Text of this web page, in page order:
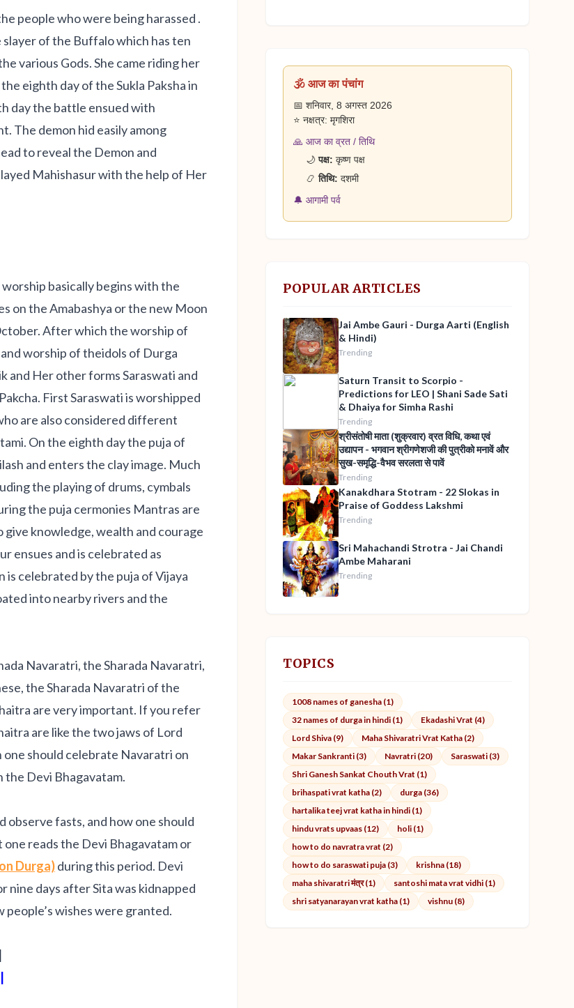
people who were being harassed .
of the Buffalo which has ten
various Gods. She came riding her
eighth day of the Sukla Paksha in
day the battle ensued with
The demon hid easily among
to reveal the Demon and
Mahishasur with the help of Her
basically begins with the
on the Amabashya or the new Moon
After which the worship of
worship of theidols of Durga
and Her other forms Saraswati and
First Saraswati is worshipped
are also considered different
On the eighth day the puja of
and enters the clay image. Much
the playing of drums, cymbals
the puja cermonies Mantras are
knowledge, wealth and courage
ensues and is celebrated as
celebrated by the puja of Vijaya
into nearby rivers and the
Navaratri, the Sharada Navaratri,
the Sharada Navaratri of the
are very important. If you refer
are like the two jaws of Lord
one should celebrate Navaratri on
the Devi Bhagavatam.
observe fasts, and how one should
reads the Devi Bhagavatam or
Durga)during this period. Devi
nine days after Sita was kidnapped
people’s wishes were granted.
🕉️ आज का पंचांग
📅 शनिवार, 8 अगस्त 2026
⭐ नक्षत्र: मृगशिरा
🙏 आज का व्रत / तिथि
🌙पक्ष: कृष्ण पक्ष
📿तिथि: दशमी
🔔 आगामी पर्व
POPULAR ARTICLES
Jai Ambe Gauri - Durga Aarti (English
& Hindi)
Trending
Saturn Transit to Scorpio -
Predictions for LEO | Shani Sade Sati
& Dhaiya for Simha Rashi
Trending
श्रीसंतोषी माता (शुक्रवार) व्रत विधि, कथा एवं
उद्यापन - भगवान श्रीगणेशजी की पुत्रीको मनावें और
सुख-समृद्धि-वैभव सरलता से पावें
Trending
Kanakdhara Stotram - 22 Slokas in
Praise of Goddess Lakshmi
Trending
Sri Mahachandi Strotra - Jai Chandi
Ambe Maharani
Trending
TOPICS
1008 names of ganesha (1)
32 names of durga in hindi (1)
Ekadashi Vrat (4)
Lord Shiva (9)
Maha Shivaratri Vrat Katha (2)
Makar Sankranti (3)
Navratri (20)
Saraswati (3)
Shri Ganesh Sankat Chouth Vrat (1)
brihaspati vrat katha (2)
durga (36)
hartalika teej vrat katha in hindi (1)
hindu vrats upvaas (12)
holi (1)
how to do navratra vrat (2)
how to do saraswati puja (3)
krishna (18)
maha shivaratri मंत्र (1)
santoshi mata vrat vidhi (1)
shri satyanarayan vrat katha (1)
vishnu (8)